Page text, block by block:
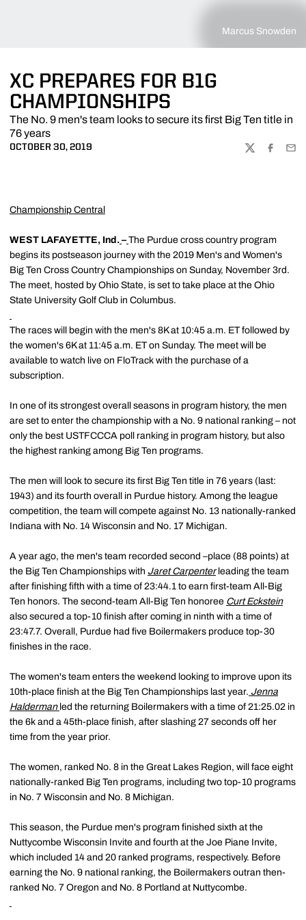
Marcus Snowden
XC PREPARES FOR B1G
CHAMPIONSHIPS
The No. 9 men's team looks to secure its first Big Ten title in
76 years
OCTOBER 30, 2019
TWITTER
Championship Central
WEST LAFAYETTE, Ind. – The Purdue cross country program
begins its postseason journey with the 2019 Men's and Women's
Big Ten Cross Country Championships on Sunday, November 3rd.
The meet, hosted by Ohio State, is set to take place at the Ohio
State University Golf Club in Columbus.
The races will begin with the men's 8K at 10:45 a.m. ET followed by
the women's 6K at 11:45 a.m. ET on Sunday. The meet will be
available to watch live on FloTrack with the purchase of a
subscription.
In one of its strongest overall seasons in program history, the men
are set to enter the championship with a No. 9 national ranking – not
only the best USTFCCCA poll ranking in program history, but also
the highest ranking among Big Ten programs.
The men will look to secure its first Big Ten title in 76 years (last:
1943) and its fourth overall in Purdue history. Among the league
competition, the team will compete against No. 13 nationally-ranked
Indiana with No. 14 Wisconsin and No. 17 Michigan.
A year ago, the men's team recorded second –place (88 points) at
the Big Ten Championships with Jaret Carpenterleading the team
after finishing fifth with a time of 23:44.1 to earn first-team All-Big
Ten honors. The second-team All-Big Ten honoree Curt Eckstein
also secured a top-10 finish after coming in ninth with a time of
23:47.7. Overall, Purdue had five Boilermakers produce top-30
finishes in the race.
The women's team enters the weekend looking to improve upon its
10th-place finish at the Big Ten Championships last year. Jenna
Halderman led the returning Boilermakers with a time of 21:25.02 in
the 6k and a 45th-place finish, after slashing 27 seconds off her
time from the year prior.
The women, ranked No. 8 in the Great Lakes Region, will face eight
nationally-ranked Big Ten programs, including two top-10 programs
in No. 7 Wisconsin and No. 8 Michigan.
This season, the Purdue men's program finished sixth at the
Nuttycombe Wisconsin Invite and fourth at the Joe Piane Invite,
which included 14 and 20 ranked programs, respectively. Before
earning the No. 9 national ranking, the Boilermakers outran then-
ranked No. 7 Oregon and No. 8 Portland at Nuttycombe.